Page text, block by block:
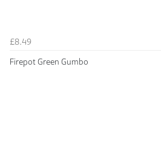
£8.49
Firepot Green Gumbo